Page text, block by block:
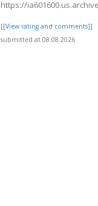
https://
[[View rating and comments]]
submitted at 08.08.2026